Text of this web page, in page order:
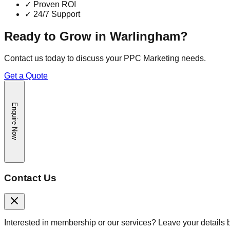
✓ Proven ROI
✓ 24/7 Support
Ready to Grow in Warlingham?
Contact us today to discuss your PPC Marketing needs.
Get a Quote
Enquire Now
Contact Us
Interested in membership or our services? Leave your details